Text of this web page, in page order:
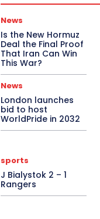
News
Is the New Hormuz
Deal the Final Proof
That Iran Can Win
This War?
News
London launches
bid to host
WorldPride in 2032
sports
J Bialystok 2 – 1
Rangers